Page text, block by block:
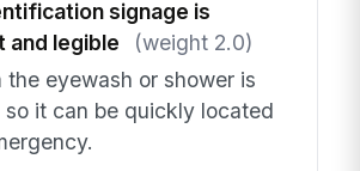
signage is
and legible
(weight 2.0)
the eyewash or shower is
so it can be quickly located